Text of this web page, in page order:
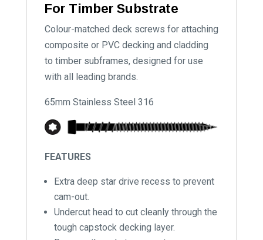
For Timber Substrate
Colour-matched deck screws for attaching
composite or PVC decking and cladding
to timber subframes, designed for use
with all leading brands.
65mm Stainless Steel 316
FEATURES
Extra deep star drive recess to prevent
cam-out.
Undercut head to cut cleanly through the
tough capstock decking layer.